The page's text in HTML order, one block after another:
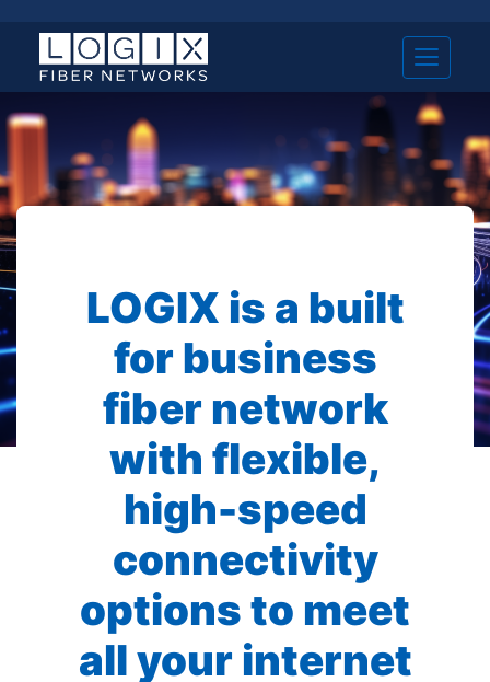
LOGIX is a built
for business
fiber network
with flexible,
high-speed
connectivity
options to meet
all your internet